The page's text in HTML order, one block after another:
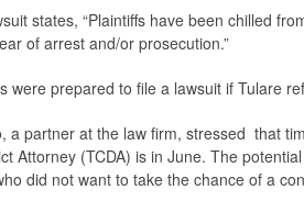
states, “Plaintiffs have been chilled
of arrest and/or prosecution.”
were prepared to file a lawsuit if Tulare
a partner at the law firm, stressed that
Attorney (TCDA) is in June. The
did not want to take the chance of a